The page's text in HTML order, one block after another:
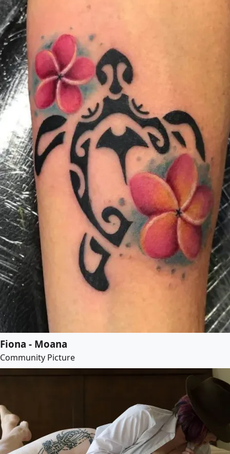
Fiona - Moana
Community Picture